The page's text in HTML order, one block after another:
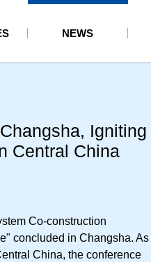
NEWS
Igniting
Central China
Co-construction
concluded in Changsha. As
China, the conference